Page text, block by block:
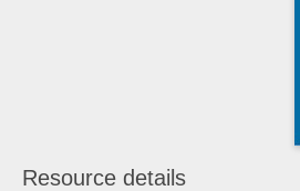
Resource details